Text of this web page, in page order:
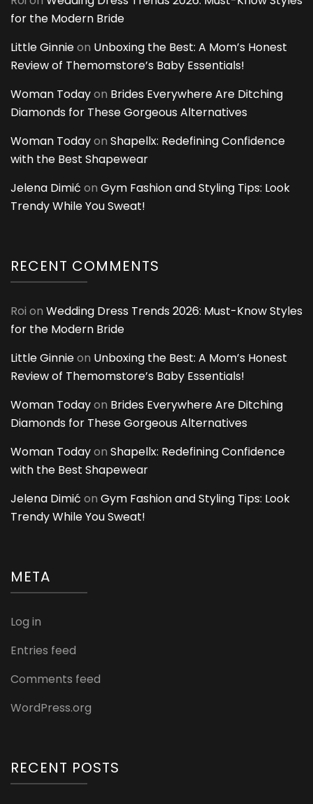
for the Modern Bride
Little Ginnieon Unboxing the Best: A Mom’s Honest
Review of Themomstore’s Baby Essentials!
Woman Todayon Brides Everywhere Are Ditching
Diamonds for These Gorgeous Alternatives
Woman Todayon Shapellx: Redefining Confidence
with the Best Shapewear
Jelena Dimić on Gym Fashion and Styling Tips: Look
Trendy While You Sweat!
RECENT COMMENTS
Roi on Wedding Dress Trends 2026: Must-Know Styles
for the Modern Bride
Little Ginnieon Unboxing the Best: A Mom’s Honest
Review of Themomstore’s Baby Essentials!
Woman Todayon Brides Everywhere Are Ditching
Diamonds for These Gorgeous Alternatives
Woman Todayon Shapellx: Redefining Confidence
with the Best Shapewear
Jelena Dimić on Gym Fashion and Styling Tips: Look
Trendy While You Sweat!
META
Log in
Entries feed
Comments feed
WordPress.org
RECENT POSTS